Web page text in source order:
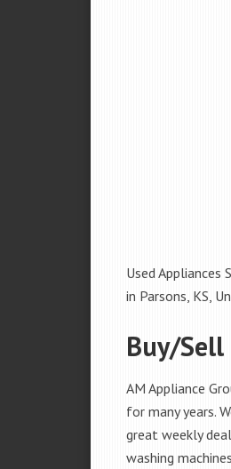
Used Appliances
in Parsons, KS,
Buy/Sell
AM Appliance
for many years.
great weekly
washing